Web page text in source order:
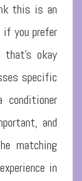
this is an
if you prefer
okay
specific
conditioner
and
matching
in